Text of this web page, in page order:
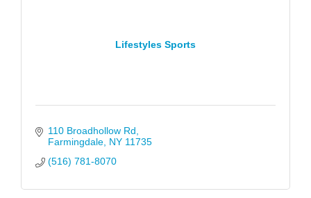
Lifestyles Sports
110 Broadhollow Rd
Farmingdale NY 11735
(516) 781-8070